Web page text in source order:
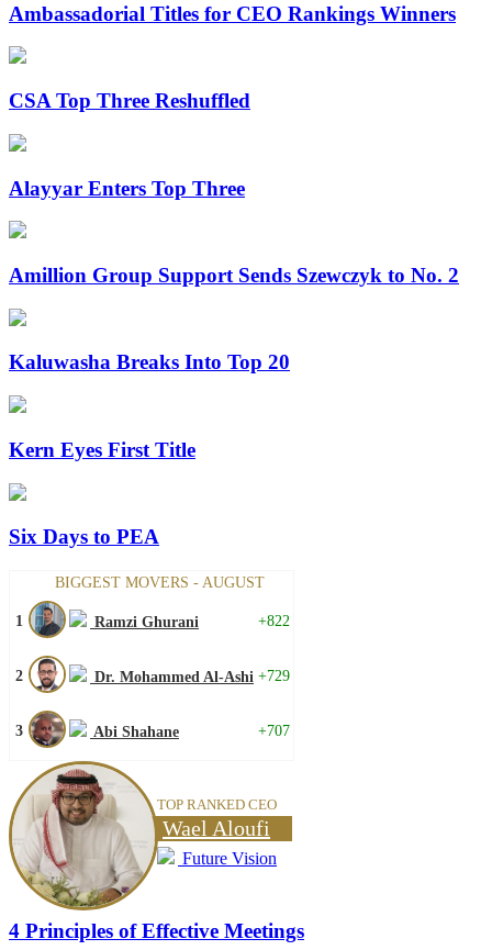
Ambassadorial Titles for CEO Rankings Winners
CSA Top Three Reshuffled
Alayyar Enters Top Three
Amillion Group Support Sends Szewczyk to No. 2
Kaluwasha Breaks Into Top 20
Kern Eyes First Title
Six Days to PEA
BIGGEST MOVERS - AUGUST
1 Ramzi Ghurani +822
2 Dr. Mohammed Al-Ashi +729
3 Abi Shahane +707
TOP RANKED CEO
Wael Aloufi
Future Vision
4 Principles of Effective Meetings